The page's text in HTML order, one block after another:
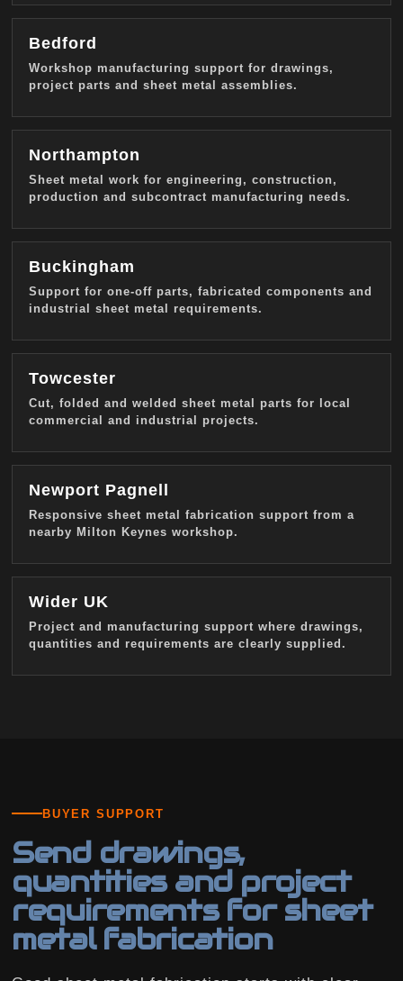
Bedford
Workshop manufacturing support for drawings,
project parts and sheet metal assemblies.
Northampton
Sheet metal work for engineering, construction,
production and subcontract manufacturing needs.
Buckingham
Support for one-off parts, fabricated components and
industrial sheet metal requirements.
Towcester
Cut, folded and welded sheet metal parts for local
commercial and industrial projects.
Newport Pagnell
Responsive sheet metal fabrication support from a
nearby Milton Keynes workshop.
Wider UK
Project and manufacturing support where drawings,
quantities and requirements are clearly supplied.
BUYER SUPPORT
Send drawings,
quantities and project
requirements for sheet
metal fabrication